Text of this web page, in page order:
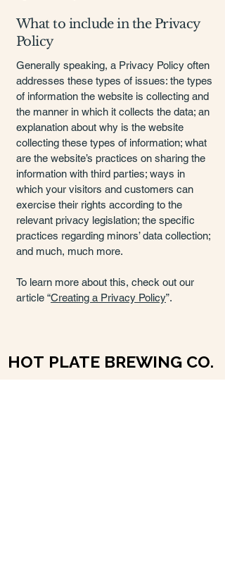
What to include in the Privacy
Policy
Generally speaking, a Privacy Policy often
addresses these types of issues: the types
of information the website is collecting and
the manner in which it collects the data; an
explanation about why is the website
collecting these types of information; what
are the website’s practices on sharing the
information with third parties; ways in
which your visitors and customers can
exercise their rights according to the
relevant privacy legislation; the specific
practices regarding minors’ data collection;
and much, much more.
To learn more about this, check out our
article “Creating a Privacy Policy”.
HOT PLATE BREWING CO.
HOT PLATE BREWING CO.